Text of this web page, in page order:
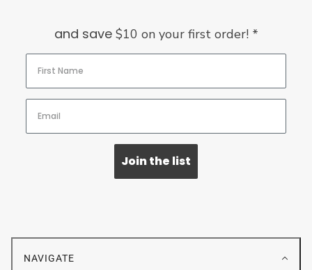
and save$10 on your first order! *
Join the list
NAVIGATE